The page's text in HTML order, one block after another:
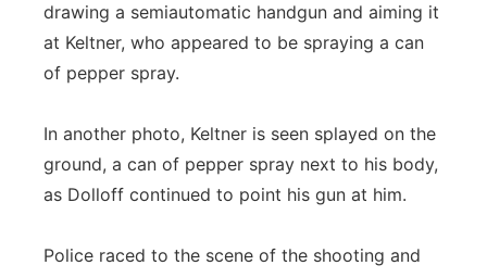
drawing a semiautomatic handgun and aiming it
at Keltner, who appeared to be spraying a can
of pepper spray.
In another photo, Keltner is seen splayed on the
ground, a can of pepper spray next to his body,
as Dolloff continued to point his gun at him.
Police raced to the scene of the shooting and